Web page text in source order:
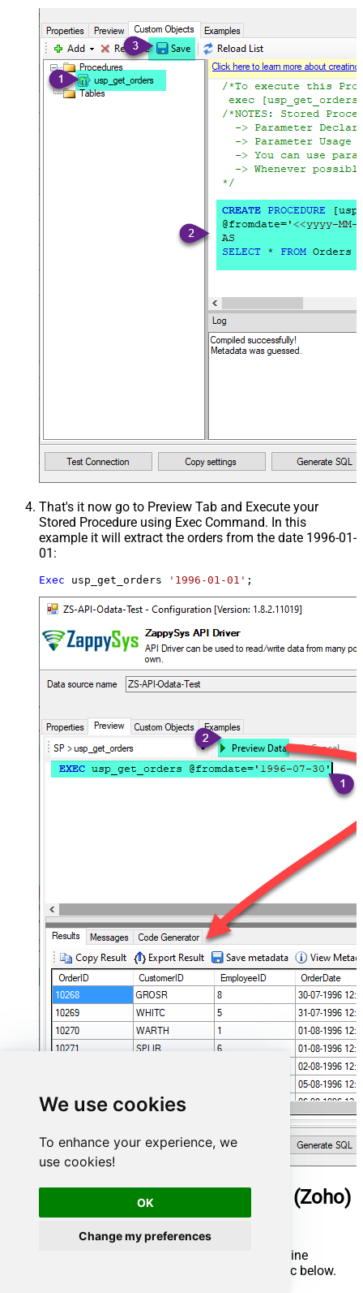
We use cookies
To enhance your experience, we
use cookies!
OK
Change my preferences
That's it now go to Preview Tab and Execute your
Stored Procedure using Exec Command. In this
example it will extract the orders from the date 1996-01-
01:
Exec usp_get_orders '1996-01-01' ;
ManageEngine ServiceDesk Plus (Zoho)
Connector actions
Need another use case? Pick the next ManageEngine
ServiceDesk Plus (Zoho) action in Microsoft Fabric below.